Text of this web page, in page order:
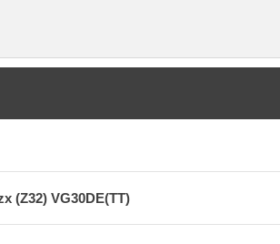
Modified
Stock
burnishes its race pads as a final step in the
(Z32) VG30DE(TT)